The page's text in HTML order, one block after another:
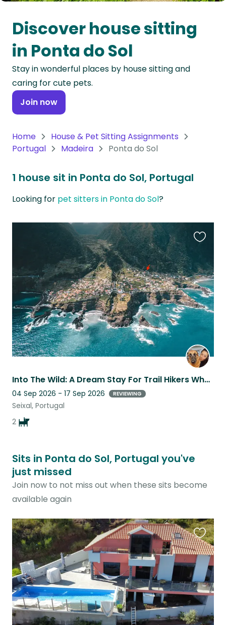
Oceania
Continent
South
America
Continent
Antarctica
Discover house sitting
in Ponta do Sol
Stay in wonderful places by house sitting and
caring for cute pets.
Join now
Home
House & Pet Sitting Assignments
Portugal
Madeira Ponta do Sol
1 house sit in Ponta do Sol, Portugal
Looking for pet sitters in Ponta do Sol?
Into The Wild: A Dream Stay For Trail Hikers Who Love Giant Dogs
04 Sep 2026 - 17 Sep 2026 REVIEWING
Seixal, Portugal
2
listing
Sits in Ponta do Sol, Portugal you've
just missed
Join now to not miss out when these sits become
available again
this
listing